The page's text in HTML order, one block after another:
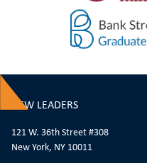
NEW LEADERS
121 W. 36th Street #308
New York, NY 10011